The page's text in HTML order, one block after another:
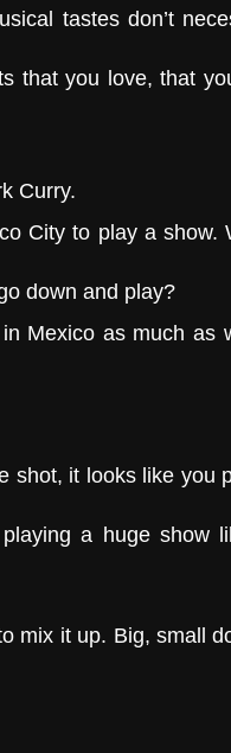
tastes don’t
that you love, that
Curry.
City to play a show.
down and play?
in Mexico as much as
shot, it looks like you
a huge show
mix it up. Big, small